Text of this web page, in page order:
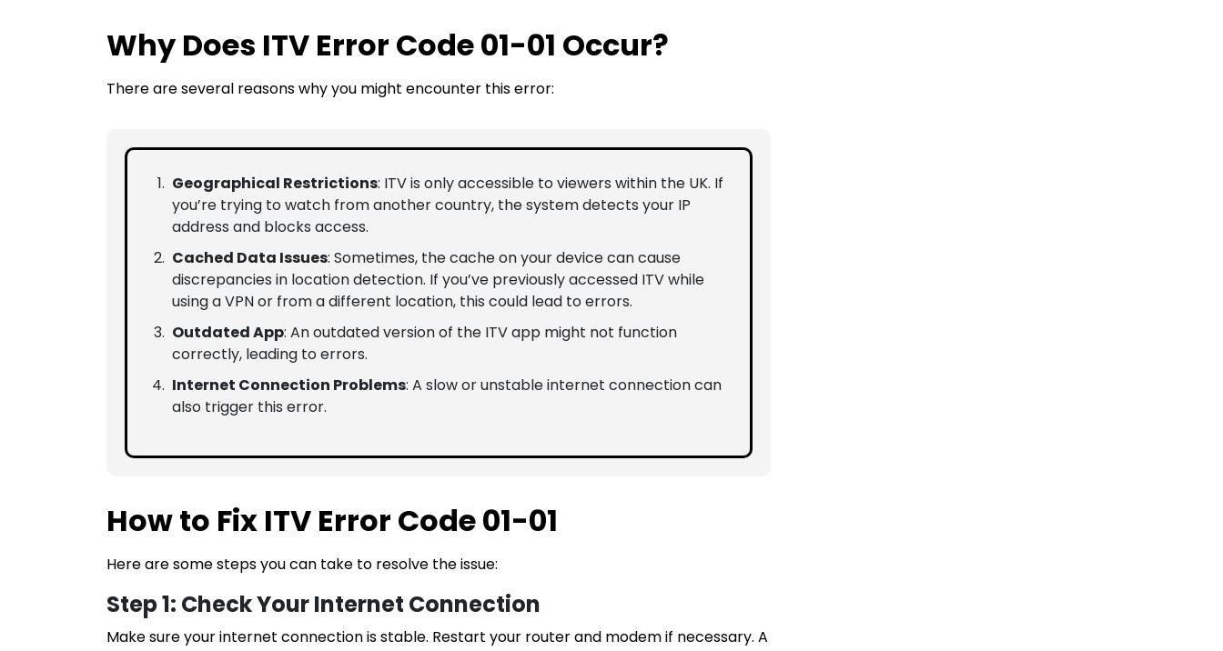
Why Does ITV Error Code 01-01 Occur?
There are several reasons why you might encounter this error:
Geographical Restrictions: ITV is only accessible to viewers within the UK. If
you’re trying to watch from another country, the system detects your IP
address and blocks access.
Cached Data Issues: Sometimes, the cache on your device can cause
discrepancies in location detection. If you’ve previously accessed ITV while
using a VPN or from a different location, this could lead to errors.
Outdated App: An outdated version of the ITV app might not function
correctly, leading to errors.
Internet Connection Problems: A slow or unstable internet connection can
also trigger this error.
How to Fix ITV Error Code 01-01
Here are some steps you can take to resolve the issue:
Step 1: Check Your Internet Connection
Make sure your internet connection is stable. Restart your router and modem if necessary. A